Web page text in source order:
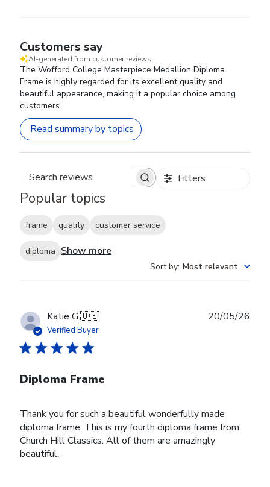
Customers say
AI-generated from customer reviews.
The Wofford College Masterpiece Medallion Diploma
Frame is highly regarded for its excellent quality and
beautiful appearance, making it a popular choice among
customers.
Read summary by topics
Search reviews Filters
Popular topics
frame quality customer service
diploma Show more
Sort by: Most relevant
Katie G.🇺🇸
Verified Buyer
Diploma Frame
Thank you for such a beautiful wonderfully made
diploma frame. This is my fourth diploma frame from
Church Hill Classics. All of them are amazingly
beautiful.
20/05/26